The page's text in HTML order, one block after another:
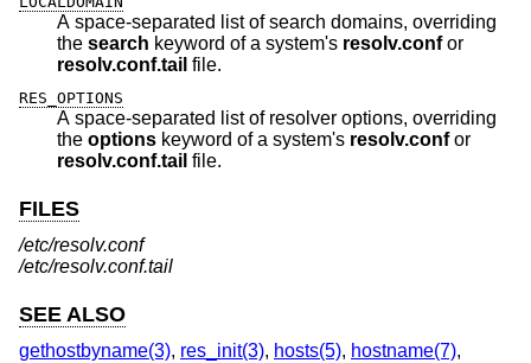
A space-separated list of search domains, overriding
the search keyword of a system's resolv.confor
resolv.conf.tail file.
RES_OPTIONS
A space-separated list of resolver options, overriding
the options keyword of a system's resolv.confor
resolv.conf.tail file.
FILES
/etc/resolv.conf
/etc/resolv.conf.tail
SEE ALSO
gethostbyname(3), res_init(3), hosts(5), hostname(7),